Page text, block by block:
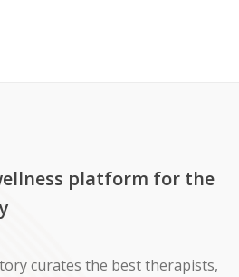
platform for the
curates the best therapists,